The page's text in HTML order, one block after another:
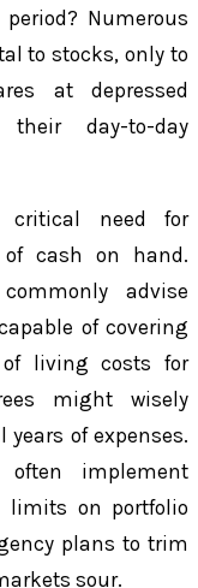
Numerous
to stocks, only to
at depressed
day-to-day
critical need for
cash on hand.
advise
of covering
living costs for
might wisely
of expenses.
often implement
limits on portfolio
plans to trim
sour.